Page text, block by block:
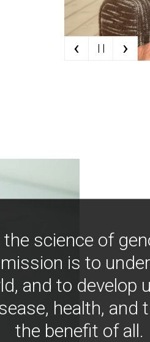
‹ | | ›
science of
is to
and to develop
health, and
the benefit of all.